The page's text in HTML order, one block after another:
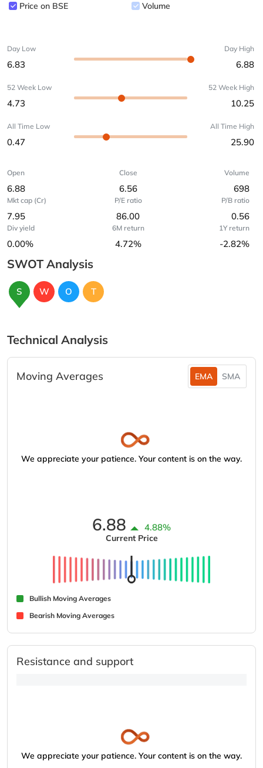
Price on BSE Volume
Day Low
6.83
Day High
6.88
52 Week Low
4.73
52 Week High
10.25
All Time Low
0.47
All Time High
25.90
Open
6.88
Close
6.56
Volume
698
Mkt cap (Cr)
7.95
P/E ratio
86.00
P/B ratio
0.56
Div yield
0.00%
6M return
4.72%
1Y return
-2.82%
SWOT Analysis
S W O T
Technical Analysis
Moving Averages EMA SMA
We appreciate your patience. Your content is on the way.
6.88 4.88%
Current Price
Bullish Moving Averages
Bearish Moving Averages
Resistance and support
We appreciate your patience. Your content is on the way.